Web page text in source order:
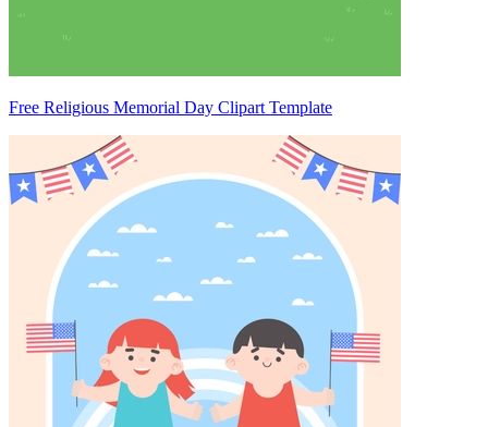
Free Religious Memorial Day Clipart Template